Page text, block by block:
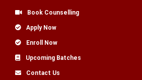
Book Counselling
Apply Now
Enroll Now
Upcoming Batches
Contact Us